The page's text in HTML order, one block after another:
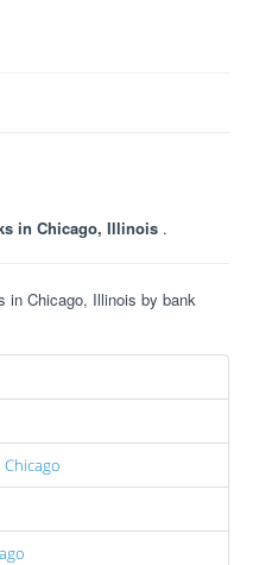
in Chicago, Illinois .
in Chicago, Illinois by bank